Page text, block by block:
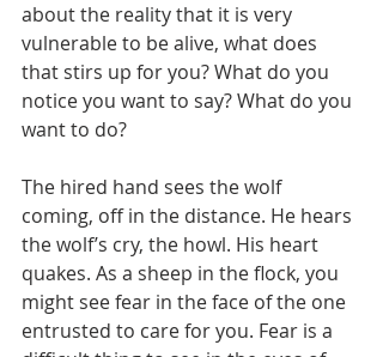
about the reality that it is very
vulnerable to be alive, what does
that stirs up for you? What do you
notice you want to say? What do you
want to do?
The hired hand sees the wolf
coming, off in the distance. He hears
the wolf’s cry, the howl. His heart
quakes. As a sheep in the flock, you
might see fear in the face of the one
entrusted to care for you. Fear is a